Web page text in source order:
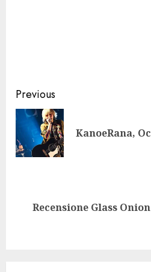
Continue
Reading
Previous
KanoeRana,
NextRecensione Glass